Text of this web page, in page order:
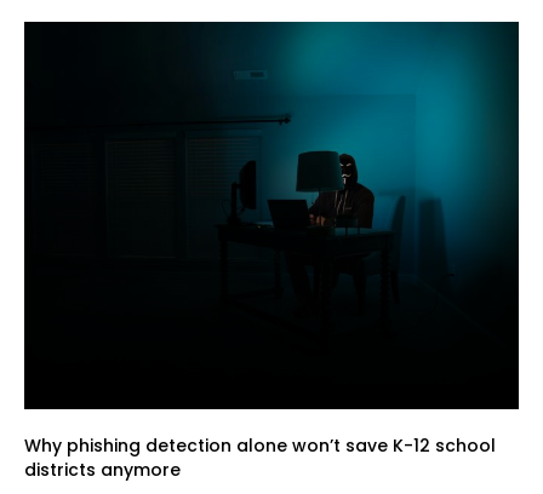
Why phishing detection alone won’t save K-12 school
districts anymore